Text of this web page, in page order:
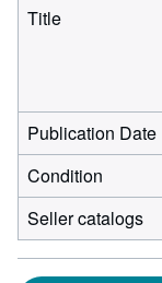
Title
Publication Date
Condition
Seller catalogs